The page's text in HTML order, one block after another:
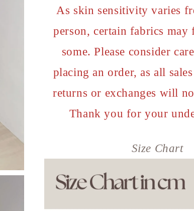
As skin sensitivity varies
person, certain fabrics
some. Please consider
placing an order, as all
returns or exchanges will
Thank you for your
Size Chart